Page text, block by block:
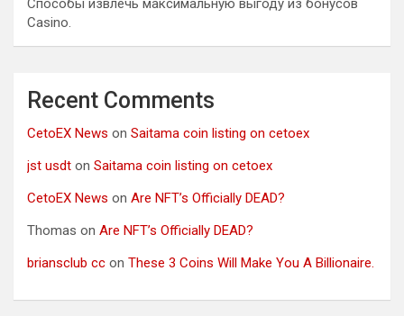
Способы извлечь максимальную выгоду из бонусов
Casino.
Recent Comments
CetoEX News on Saitama coin listing on cetoex
jst usdt on Saitama coin listing on cetoex
CetoEX News on Are NFT’s Officially DEAD?
Thomas on Are NFT’s Officially DEAD?
briansclub cc on These 3 Coins Will Make You A Billionaire.